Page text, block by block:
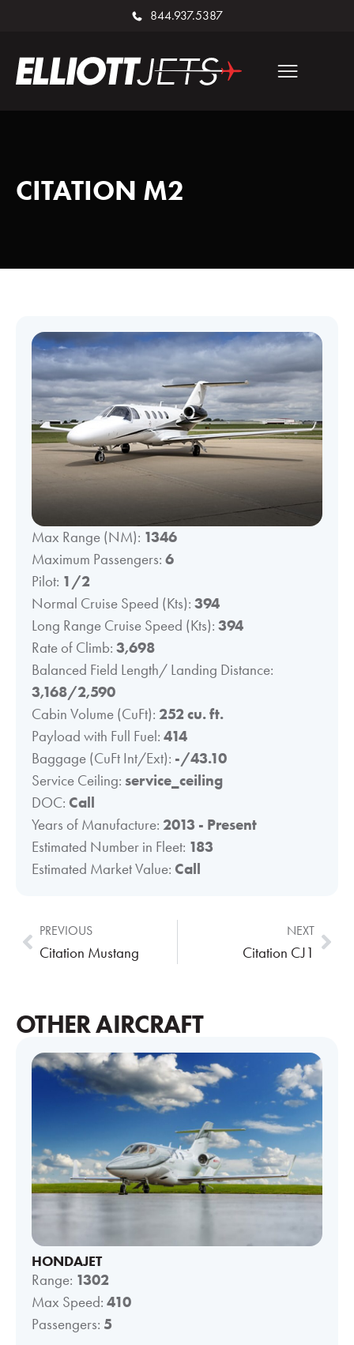
844.937.5387
CITATION M2
Max Range (NM): 1346
Maximum Passengers: 6
Pilot: 1/2
Normal Cruise Speed (Kts): 394
Long Range Cruise Speed (Kts): 394
Rate of Climb: 3,698
Balanced Field Length/ Landing Distance:
3,168/2,590
Cabin Volume (CuFt): 252 cu. ft.
Payload with Full Fuel: 414
Baggage (CuFt Int/Ext): -/43.10
Service Ceiling: service_ceiling
DOC: Call
Years of Manufacture: 2013 - Present
Estimated Number in Fleet: 183
Estimated Market Value: Call
PREVIOUS
Citation Mustang
NEXT
Citation CJ1
OTHER AIRCRAFT
HONDAJET
Range: 1302
Max Speed: 410
Passengers: 5